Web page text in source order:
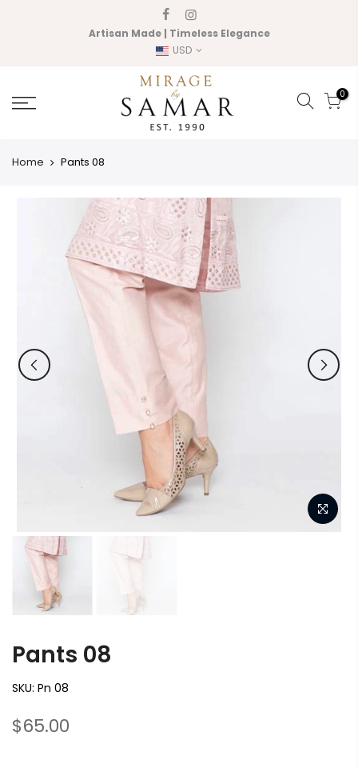
Artisan Made | Timeless Elegance
USD
0
Home Pants 08
Pants 08
SKU: Pn 08
$65.00